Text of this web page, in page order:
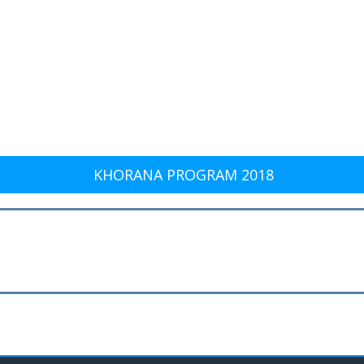
KHORANA PROGRAM 2018